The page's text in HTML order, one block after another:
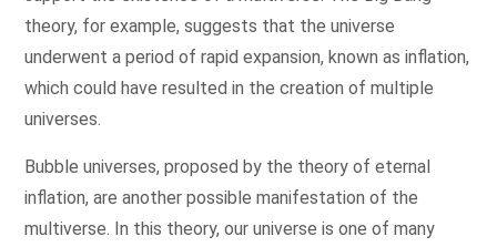
theory, for example, suggests that the universe
underwent a period of rapid expansion, known as inflation,
which could have resulted in the creation of multiple
universes.
Bubble universes, proposed by the theory of eternal
inflation, are another possible manifestation of the
multiverse. In this theory, our universe is one of many